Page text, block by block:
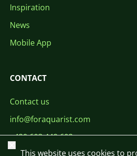
Inspiration
News
Mobile App
CONTACT
Contact us
info@foraquarist.com
+420 603 449 602
Close
This website uses cookies to